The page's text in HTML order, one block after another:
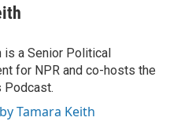
is a Senior Political
for NPR and co-hosts the
Podcast.
Tamara Keith